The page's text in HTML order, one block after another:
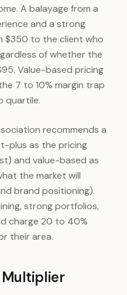
A balayage from a
and a strong
$350 to the client who
of whether the
Value-based pricing
7 to 10% margin trap
quartile.
recommends a
plus as the pricing
and value-based as
the market will
brand positioning).
strong portfolios,
charge 20 to 40%
their area.
Multiplier